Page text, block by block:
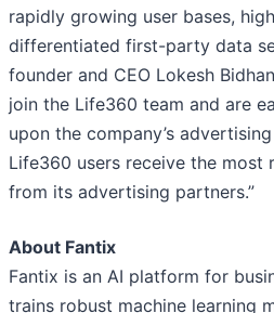
rapidly growing user bases,
differentiated first-party data
founder and CEO Lokesh
join the Life360 team and are
upon the company’s
Life360 users receive the most
from its advertising partners.”
About Fantix
Fantix is an AI platform for
trains robust machine learning